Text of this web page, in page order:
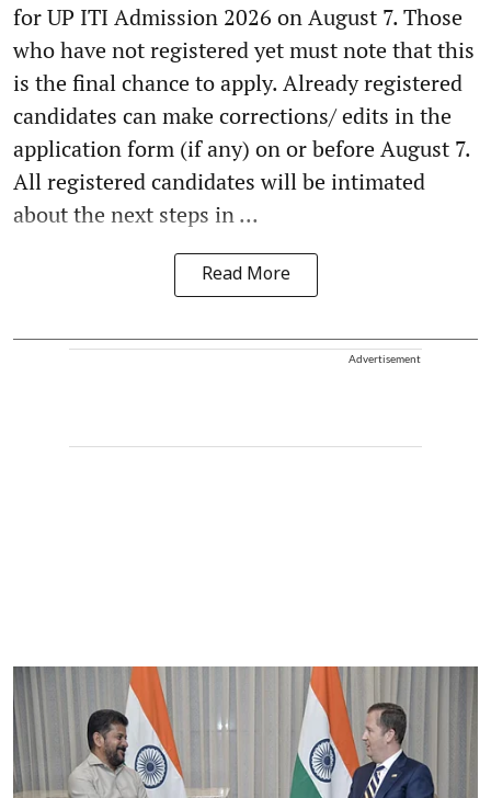
for UP ITI Admission 2026 on August 7. Those
who have not registered yet must note that this
is the final chance to apply. Already registered
candidates can make corrections/ edits in the
application form (if any) on or before August 7.
All registered candidates will be intimated
about the next steps in ...
Read More
Advertisement